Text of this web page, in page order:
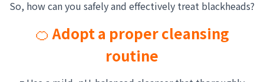
So, how can you safely and effectively treat blackheads?
🍊 Adopt a proper cleansing
routine